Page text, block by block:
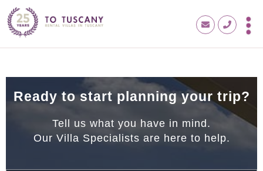
Ready to start planning your trip?
Tell us what you have in mind.
Our Villa Specialists are here to help.